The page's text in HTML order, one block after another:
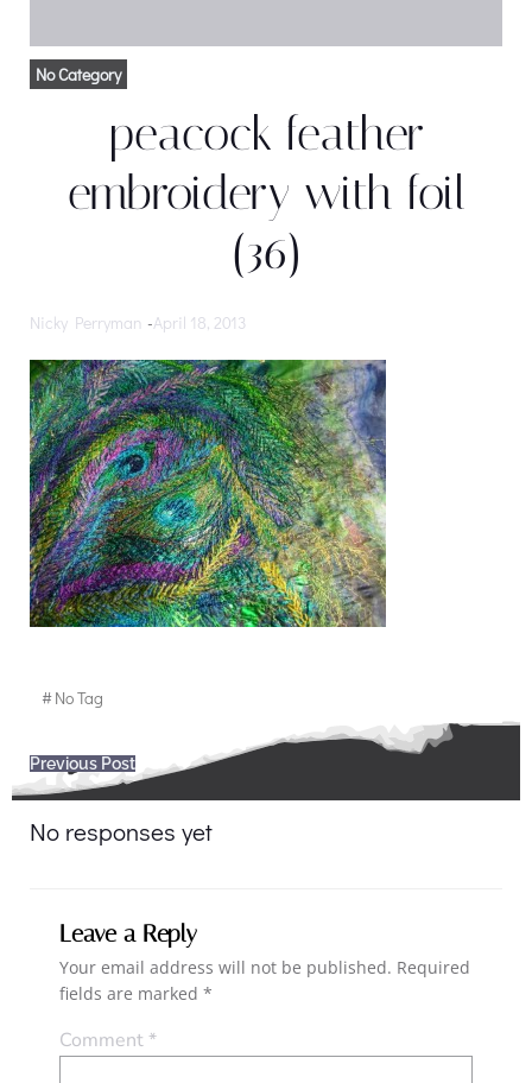
No Category
peacock feather
embroidery with foil
(36)
Nicky Perryman -April 18, 2013
#No Tag
Post
navigation
Previous Post
No responses yet
Leave a Reply
Your email address will not be published. Required
fields are marked *
Comment*